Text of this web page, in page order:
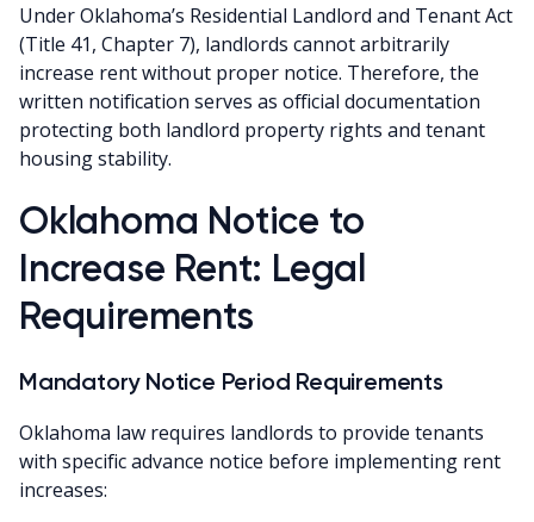
Under Oklahoma’s Residential Landlord and Tenant Act
(Title 41, Chapter 7), landlords cannot arbitrarily
increase rent without proper notice. Therefore, the
written notification serves as official documentation
protecting both landlord property rights and tenant
housing stability.
Oklahoma Notice to
Increase Rent: Legal
Requirements
Mandatory Notice Period Requirements
Oklahoma law requires landlords to provide tenants
with specific advance notice before implementing rent
increases: